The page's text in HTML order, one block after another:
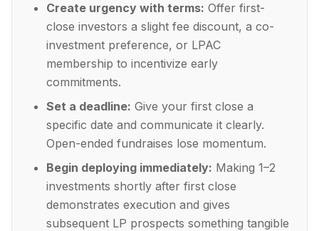
Create urgency with terms: Offer first-
close investors a slight fee discount, a co-
investment preference, or LPAC
membership to incentivize early
commitments.
Set a deadline: Give your first close a
specific date and communicate it clearly.
Open-ended fundraises lose momentum.
Begin deploying immediately: Making 1–2
investments shortly after first close
demonstrates execution and gives
subsequent LP prospects something tangible